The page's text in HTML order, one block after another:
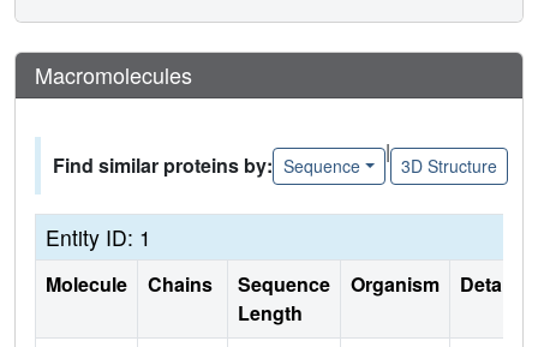
Macromolecules
Find similar proteins by: Sequence
|
3D Structure
Entity ID: 1
Molecule Chains
Sequence
Length
Organism Details